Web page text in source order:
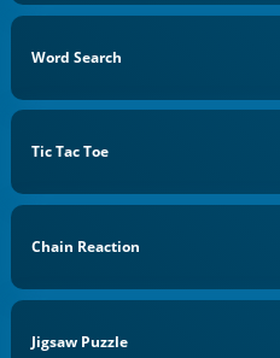
Word Search
Tic Tac Toe
Chain Reaction
Jigsaw Puzzle